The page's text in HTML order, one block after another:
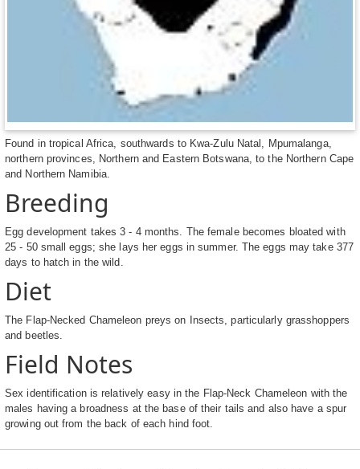
Found in tropical Africa, southwards to Kwa-Zulu Natal, Mpumalanga,
northern provinces, Northern and Eastern Botswana, to the Northern Cape
and Northern Namibia.
Breeding
Egg development takes 3 - 4 months. The female becomes bloated with
25 - 50 small eggs; she lays her eggs in summer. The eggs may take 377
days to hatch in the wild.
Diet
The Flap-Necked Chameleon preys on Insects, particularly grasshoppers
and beetles.
Field Notes
Sex identification is relatively easy in the Flap-Neck Chameleon with the
males having a broadness at the base of their tails and also have a spur
growing out from the back of each hind foot.